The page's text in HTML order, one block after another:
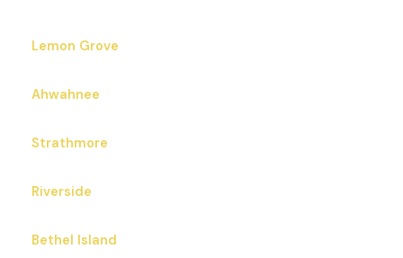
Lemon Grove
Ahwahnee
Strathmore
Riverside
Bethel Island